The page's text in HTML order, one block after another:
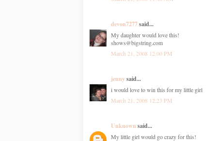
devon7277said...
My daughter would love this!
shows@bigstring.com
March 21, 2008 12:00 PM
jennysaid...
i would love to win this for my little girl
March 21, 2008 12:23 PM
Unknown said...
My little girl would go crazy for this!